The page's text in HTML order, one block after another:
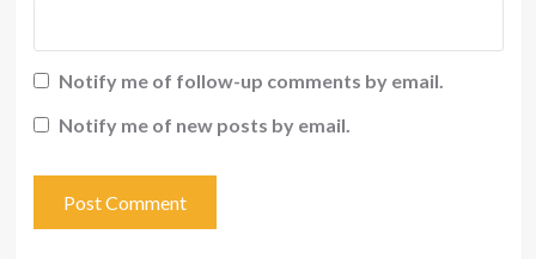
Notify me of follow-up comments by email.
Notify me of new posts by email.